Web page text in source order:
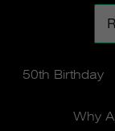
50th Birthday
Why